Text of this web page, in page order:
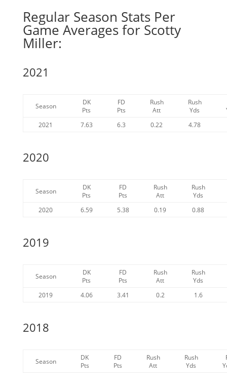
Regular Season Stats Per
Game Averages for Scotty
Miller:
2021
Season
DK
Pts
FD
Pts
Rush
Att
Rush
Yds
2021
7.63 6.3 0.22 4.78
2020
Season
DK
Pts
FD
Pts
Rush
Att
Rush
Yds
2020
6.59 5.38 0.19 0.88
2019
Season
DK
Pts
FD
Pts
Rush
Att
Rush
Yds
2019
4.06 3.41 0.2 1.6
2018
Season
DK
Pts
FD
Pts
Rush
Att
Rush
Yds